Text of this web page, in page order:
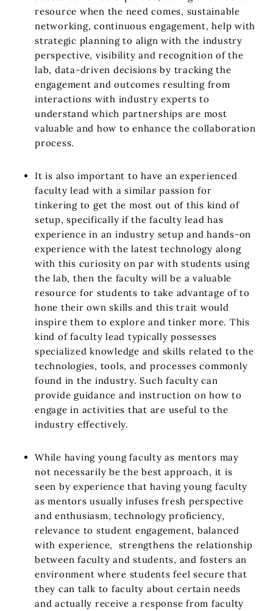
resource when the need comes, sustainable
networking, continuous engagement, help with
strategic planning to align with the industry
perspective, visibility and recognition of the
lab, data-driven decisions by tracking the
engagement and outcomes resulting from
interactions with industry experts to
understand which partnerships are most
valuable and how to enhance the collaboration
process.
It is also important to have an experienced
faculty lead with a similar passion for
tinkering to get the most out of this kind of
setup, specifically if the faculty lead has
experience in an industry setup and hands-on
experience with the latest technology along
with this curiosity on par with students using
the lab, then the faculty will be a valuable
resource for students to take advantage of to
hone their own skills and this trait would
inspire them to explore and tinker more. This
kind of faculty lead typically possesses
specialized knowledge and skills related to the
technologies, tools, and processes commonly
found in the industry. Such faculty can
provide guidance and instruction on how to
engage in activities that are useful to the
industry effectively.
While having young faculty as mentors may
not necessarily be the best approach, it is
seen by experience that having young faculty
as mentors usually infuses fresh perspective
and enthusiasm, technology proficiency,
relevance to student engagement, balanced
with experience, strengthens the relationship
between faculty and students, and fosters an
environment where students feel secure that
they can talk to faculty about certain needs
and actually receive a response from faculty